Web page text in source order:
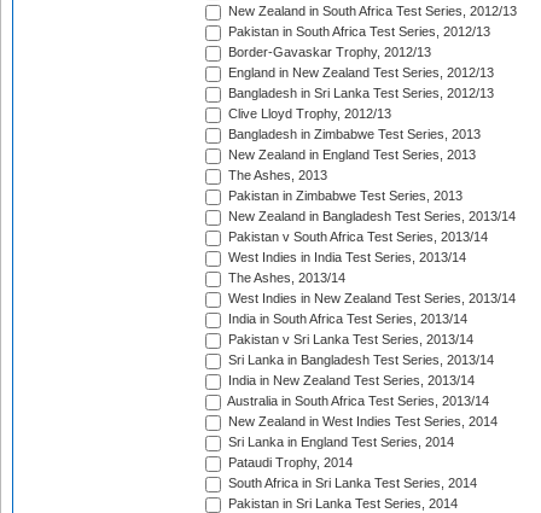
New Zealand in South Africa Test Series, 2012/13
Pakistan in South Africa Test Series, 2012/13
Border-Gavaskar Trophy, 2012/13
England in New Zealand Test Series, 2012/13
Bangladesh in Sri Lanka Test Series, 2012/13
Clive Lloyd Trophy, 2012/13
Bangladesh in Zimbabwe Test Series, 2013
New Zealand in England Test Series, 2013
The Ashes, 2013
Pakistan in Zimbabwe Test Series, 2013
New Zealand in Bangladesh Test Series, 2013/14
Pakistan v South Africa Test Series, 2013/14
West Indies in India Test Series, 2013/14
The Ashes, 2013/14
West Indies in New Zealand Test Series, 2013/14
India in South Africa Test Series, 2013/14
Pakistan v Sri Lanka Test Series, 2013/14
Sri Lanka in Bangladesh Test Series, 2013/14
India in New Zealand Test Series, 2013/14
Australia in South Africa Test Series, 2013/14
New Zealand in West Indies Test Series, 2014
Sri Lanka in England Test Series, 2014
Pataudi Trophy, 2014
South Africa in Sri Lanka Test Series, 2014
Pakistan in Sri Lanka Test Series, 2014